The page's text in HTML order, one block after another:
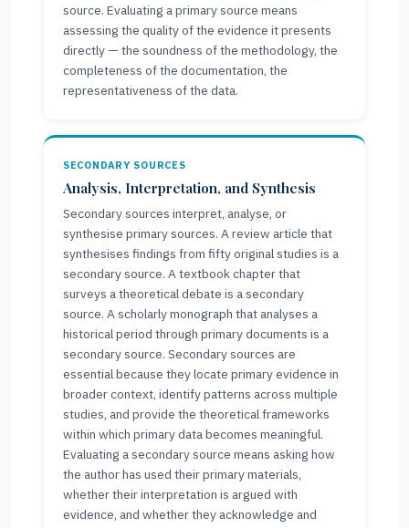
source. Evaluating a primary source means
assessing the quality of the evidence it presents
directly — the soundness of the methodology, the
completeness of the documentation, the
representativeness of the data.
SECONDARY SOURCES
Analysis, Interpretation, and Synthesis
Secondary sources interpret, analyse, or
synthesise primary sources. A review article that
synthesises findings from fifty original studies is a
secondary source. A textbook chapter that
surveys a theoretical debate is a secondary
source. A scholarly monograph that analyses a
historical period through primary documents is a
secondary source. Secondary sources are
essential because they locate primary evidence in
broader context, identify patterns across multiple
studies, and provide the theoretical frameworks
within which primary data becomes meaningful.
Evaluating a secondary source means asking how
the author has used their primary materials,
whether their interpretation is argued with
evidence, and whether they acknowledge and